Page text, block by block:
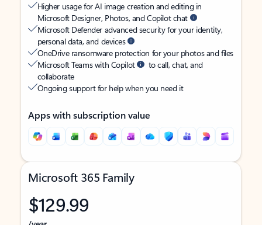
Higher usage for AI image creation and editing in
Microsoft Designer, Photos, and Copilot chat
Microsoft Defender advanced security for your identity,
personal data, and devices
OneDrive ransomware protection for your photos and files
Microsoft Teams with Copilot
to call, chat, and
collaborate
Ongoing support for help when you need it
Apps with subscription value
Microsoft 365 Family
$129.99